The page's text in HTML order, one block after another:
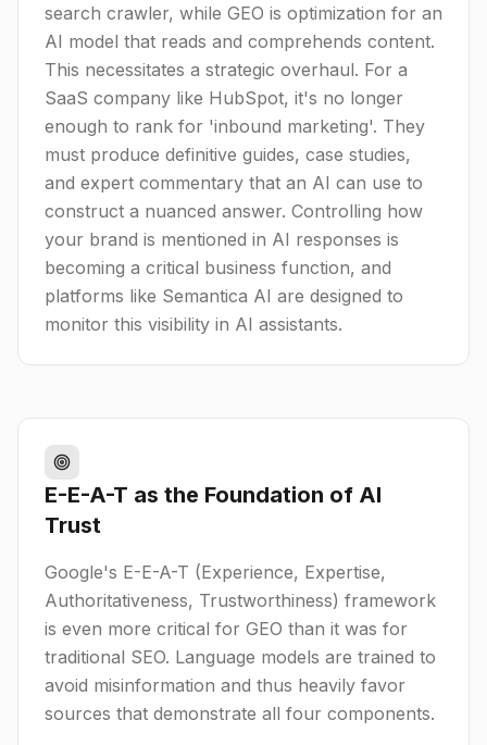
search crawler, while GEO is optimization for an
AI model that reads and comprehends content.
This necessitates a strategic overhaul. For a
SaaS company like HubSpot, it's no longer
enough to rank for 'inbound marketing'. They
must produce definitive guides, case studies,
and expert commentary that an AI can use to
construct a nuanced answer. Controlling how
your brand is mentioned in AI responses is
becoming a critical business function, and
platforms like Semantica AI are designed to
monitor this visibility in AI assistants.
E-E-A-T as the Foundation of AI
Trust
Google's E-E-A-T (Experience, Expertise,
Authoritativeness, Trustworthiness) framework
is even more critical for GEO than it was for
traditional SEO. Language models are trained to
avoid misinformation and thus heavily favor
sources that demonstrate all four components.